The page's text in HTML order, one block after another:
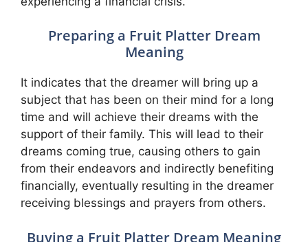
Preparing a Fruit Platter Dream
Meaning
It indicates that the dreamer will bring up a
subject that has been on their mind for a long
time and will achieve their dreams with the
support of their family. This will lead to their
dreams coming true, causing others to gain
from their endeavors and indirectly benefiting
financially, eventually resulting in the dreamer
receiving blessings and prayers from others.
Buying a Fruit Platter Dream Meaning